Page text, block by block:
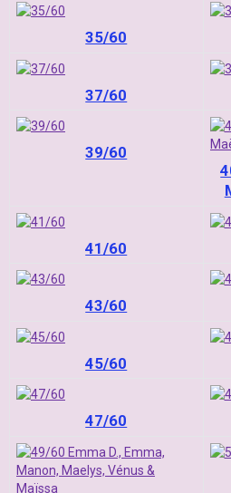
35/60
37/60
39/60
41/60
43/60
45/60
47/60